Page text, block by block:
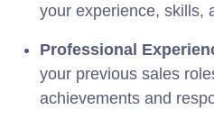
your experience, skills,
Professional
your previous sales
achievements and